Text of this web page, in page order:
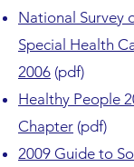
National Survey
Special Health
2006 (pdf)
Healthy People
Chapter (pdf)
2009 Guide to